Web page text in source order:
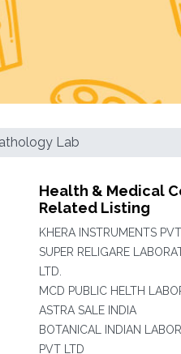
Lab
Health & Medical
Related Listing
KHERA INSTRUMENTS
SUPER RELIGARE
LTD.
MCD PUBLIC HELTH
ASTRA SALE INDIA
BOTANICAL INDIAN
PVT LTD